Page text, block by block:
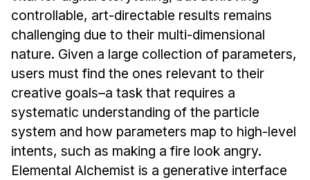
controllable, art-directable results remains
challenging due to their multi-dimensional
nature. Given a large collection of parameters,
users must find the ones relevant to their
creative goals–a task that requires a
systematic understanding of the particle
system and how parameters map to high-level
intents, such as making a fire look angry.
Elemental Alchemist is a generative interface